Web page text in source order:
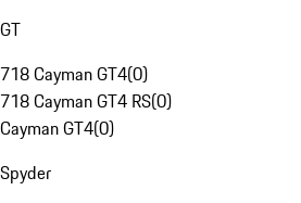
GT
718 Cayman GT4(0)
718 Cayman GT4 RS(0)
Cayman GT4(0)
Spyder